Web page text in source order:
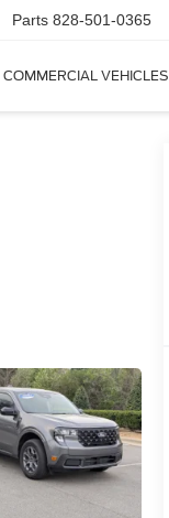
Parts 828-501-0365
COMMERCIAL VEHICLES